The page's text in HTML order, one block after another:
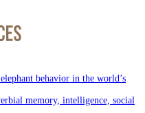
behavior in the world’s
memory, intelligence, social